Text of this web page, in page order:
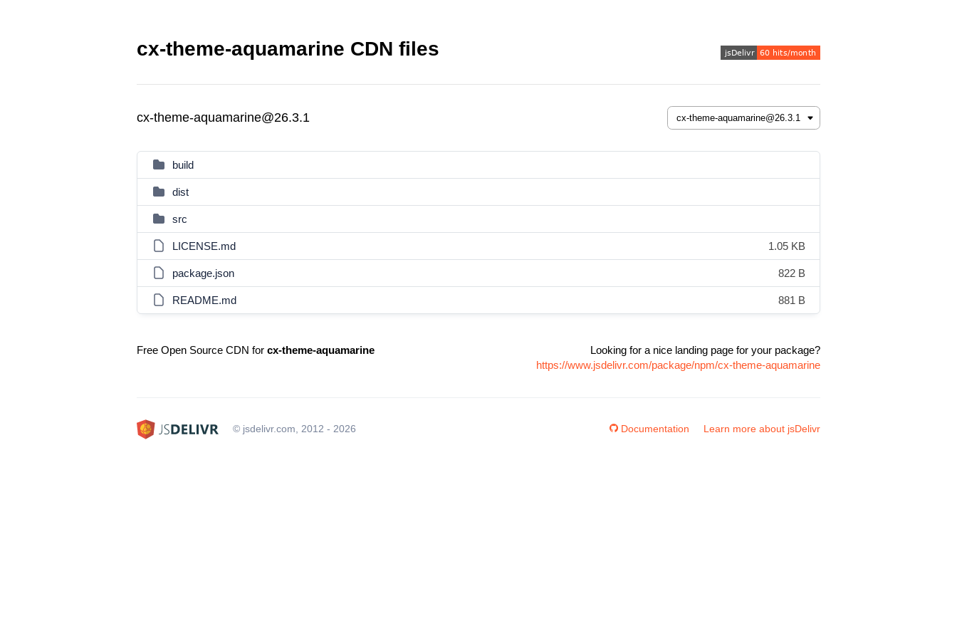
cx-theme-aquamarine CDN files
cx-theme-aquamarine@26.3.1
build
dist
src
LICENSE.md 1.05 KB
package.json 822 B
README.md 881 B
Free Open Source CDN for cx-theme-aquamarine
Looking for a nice landing page for your package?
https://www.jsdelivr.com/package/npm/cx-theme-aquamarine
© jsdelivr.com, 2012 - 2026 Documentation Learn more about jsDelivr